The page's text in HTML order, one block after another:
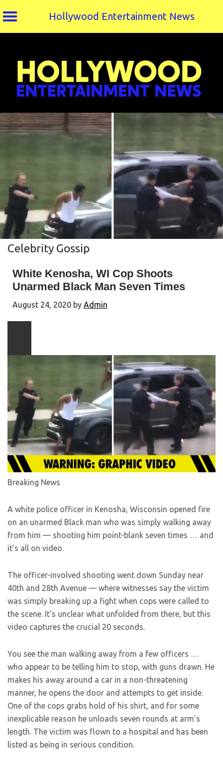
Hollywood Entertainment News
Celebrity Gossip
White Kenosha, WI Cop Shoots
Unarmed Black Man Seven Times
August 24, 2020 by Admin
Breaking News
A white police officer in Kenosha, Wisconsin opened fire
on an unarmed Black man who was simply walking away
from him — shooting him point-blank seven times … and
it’s all on video.
The officer-involved shooting went down Sunday near
40th and 28th Avenue — where witnesses say the victim
was simply breaking up a fight when cops were called to
the scene. It’s unclear what unfolded from there, but this
video captures the crucial 20 seconds.
You see the man walking away from a few officers …
who appear to be telling him to stop, with guns drawn. He
makes his away around a car in a non-threatening
manner, he opens the door and attempts to get inside.
One of the cops grabs hold of his shirt, and for some
inexplicable reason he unloads seven rounds at arm’s
length. The victim was flown to a hospital and has been
listed as being in serious condition.